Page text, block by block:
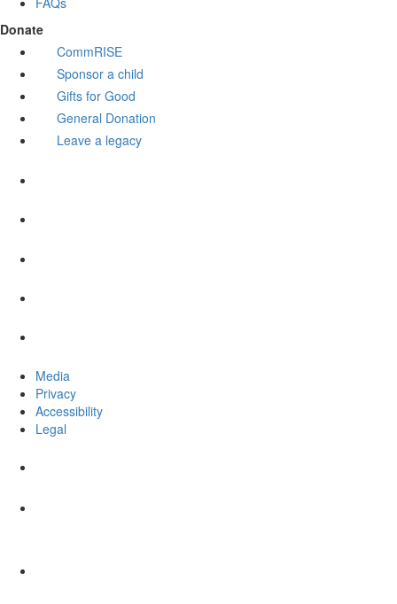
Donate
CommRISE
Sponsor a child
Gifts for Good
General Donation
Leave a legacy
Media
Privacy
Accessibility
Legal